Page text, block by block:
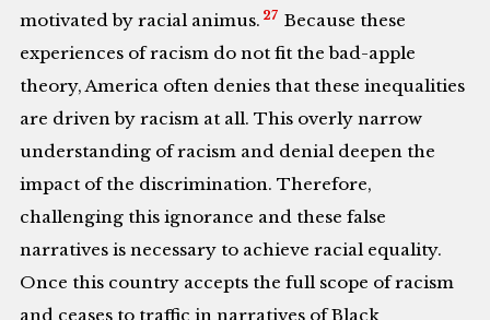
motivated by racial animus. 27 Because these
experiences of racism do not fit the bad-apple
theory, America often denies that these inequalities
are driven by racism at all. This overly narrow
understanding of racism and denial deepen the
impact of the discrimination. Therefore,
challenging this ignorance and these false
narratives is necessary to achieve racial equality.
Once this country accepts the full scope of racism
and ceases to traffic in narratives of Black